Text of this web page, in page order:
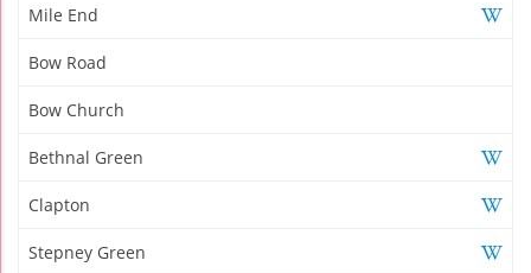
Mile End
Bow Road
Bow Church
Bethnal Green
Clapton
Stepney Green